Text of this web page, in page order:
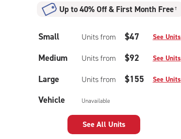
Up to 40% Off & First Month Free†
Small Units from $47 See Units
Medium Units from $92 See Units
Large Units from $155 See Units
Vehicle Unavailable
See All Units